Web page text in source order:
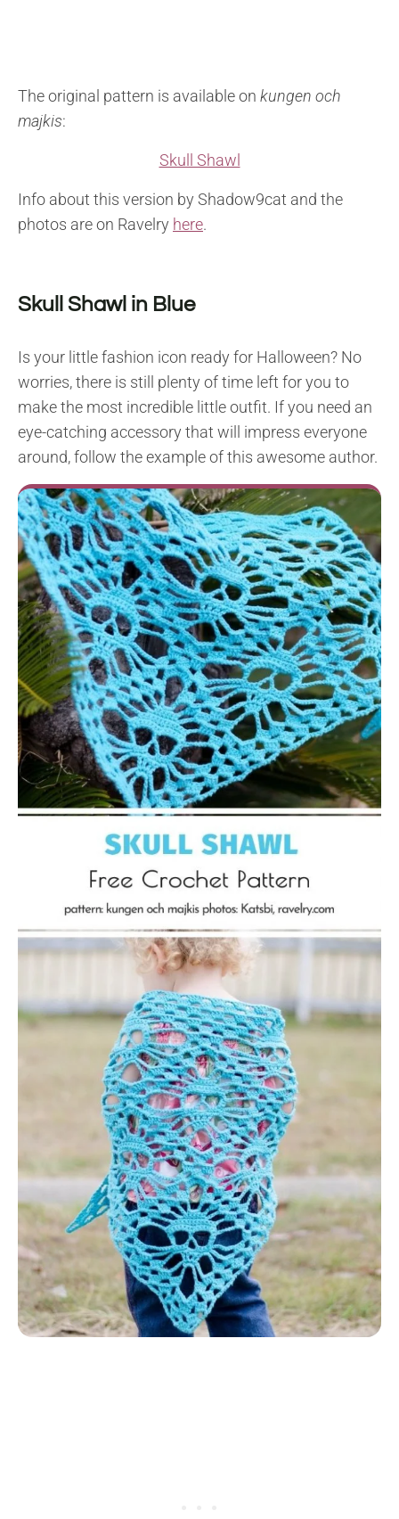
The original pattern is available on kungen och
majkis:
Skull Shawl
Info about this version by Shadow9cat and the
photos are on Ravelry here.
Skull Shawl in Blue
Is your little fashion icon ready for Halloween? No
worries, there is still plenty of time left for you to
make the most incredible little outfit. If you need an
eye-catching accessory that will impress everyone
around, follow the example of this awesome author.